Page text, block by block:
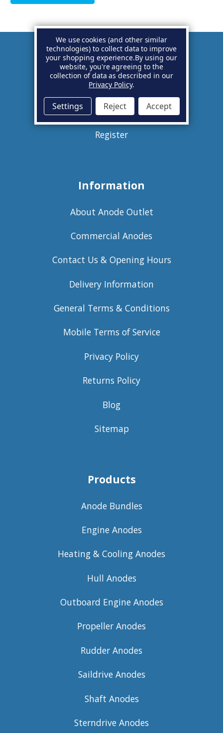
Account
Basket
Sign in
Register
Information
About Anode Outlet
Commercial Anodes
Contact Us & Opening Hours
Delivery Information
General Terms & Conditions
Mobile Terms of Service
Privacy Policy
Returns Policy
Blog
Sitemap
Products
Anode Bundles
Engine Anodes
Heating & Cooling Anodes
Hull Anodes
Outboard Engine Anodes
Propeller Anodes
Rudder Anodes
Saildrive Anodes
Shaft Anodes
Sterndrive Anodes
We use cookies (and other similar
technologies) to collect data to improve
your shopping experience.By using our
website, you're agreeing to the
collection of data as described in our
Privacy Policy.
Settings Reject Accept